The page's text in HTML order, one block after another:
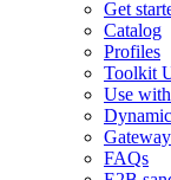
Get
Catalog
Profiles
Toolkit
Use
Gateway
FAQs